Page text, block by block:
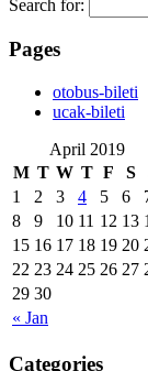
Search for:
Pages
‎otobus-bileti
‎ucak-bileti
April 2019
M T W T F S
« Jan
1 2 3 4 5 6
8
9 10 11 12 13
15 16 17 18 19 20
22 23 24 25 26 27
29 30
Categories